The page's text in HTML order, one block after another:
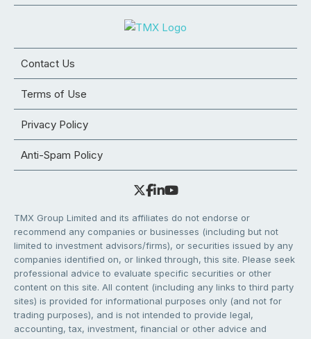
Contact Us
Terms of Use
Privacy Policy
Anti-Spam Policy
TMX Group Limited and its affiliates do not endorse or
recommend any companies or businesses (including but not
limited to investment advisors/firms), or securities issued by any
companies identified on, or linked through, this site. Please seek
professional advice to evaluate specific securities or other
content on this site. All content (including any links to third party
sites) is provided for informational purposes only (and not for
trading purposes), and is not intended to provide legal,
accounting, tax, investment, financial or other advice and